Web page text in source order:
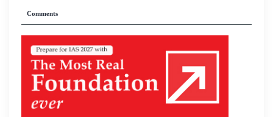
Comments